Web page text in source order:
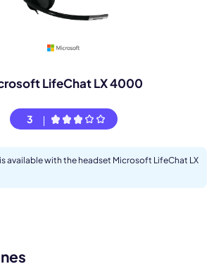
LifeChat LX 4000
3
available with the headset Microsoft LifeChat LX